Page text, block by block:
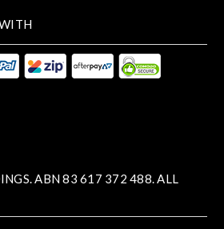
ABN 83 617 372 488. ALL